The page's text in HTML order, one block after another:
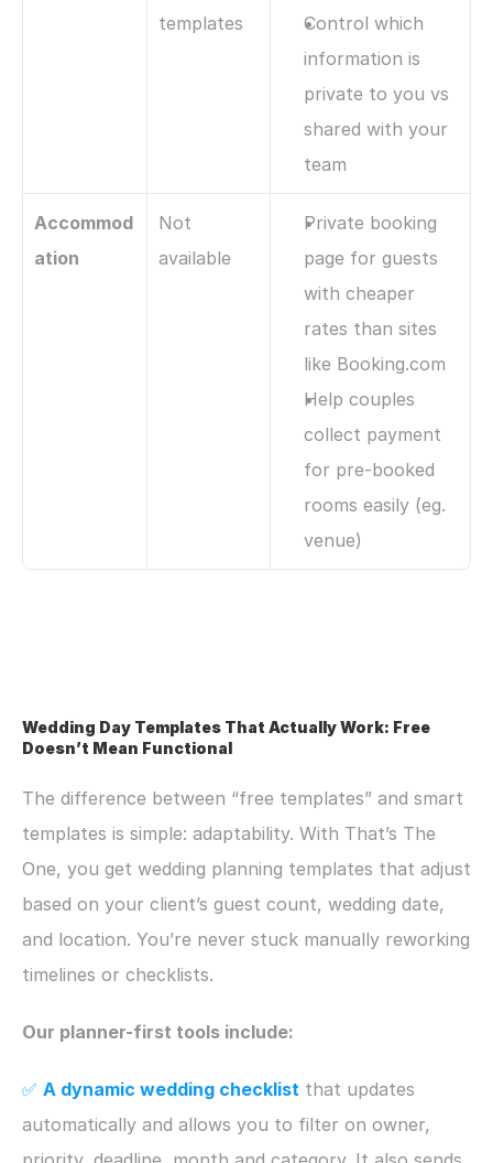
templates
Control which
information is
private to you vs
shared with your
team
Accommod
ation
Not
available
Private booking
page for guests
with cheaper
rates than sites
like Booking.com
Help couples
collect payment
for pre-booked
rooms easily (eg.
venue)
Wedding Day Templates That Actually Work: Free
Doesn’t Mean Functional
The difference between “free templates” and smart
templates is simple: adaptability. With That’s The
One, you get wedding planning templates that adjust
based on your client’s guest count, wedding date,
and location. You’re never stuck manually reworking
timelines or checklists.
Our planner-first tools include:
✅ A dynamic wedding checklist that updates
automatically and allows you to filter on owner,